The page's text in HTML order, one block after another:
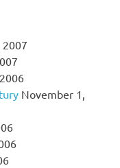
2007
November 1,